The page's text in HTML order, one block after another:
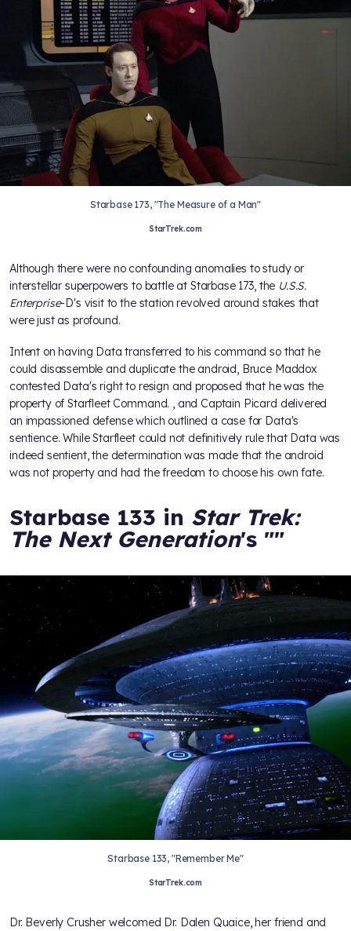
Starbase 173, "The Measure of a Man"
StarTrek.com
Although there were no confounding anomalies to study or
interstellar superpowers to battle at Starbase 173, the U.S.S.
Enterprise-D's visit to the station revolved around stakes that
were just as profound.
Intent on having Data transferred to his command so that he
could disassemble and duplicate the android, Bruce Maddox
contested Data's right to resign and proposed that he was the
property of Starfleet Command. , and Captain Picard delivered
an impassioned defense which outlined a case for Data's
sentience. While Starfleet could not definitively rule that Data was
indeed sentient, the determination was made that the android
was not property and had the freedom to choose his own fate.
Starbase 133 in Star Trek:
The Next Generation's ""
Starbase 133, "Remember Me"
StarTrek.com
Dr. Beverly Crusher welcomed Dr. Dalen Quaice, her friend and